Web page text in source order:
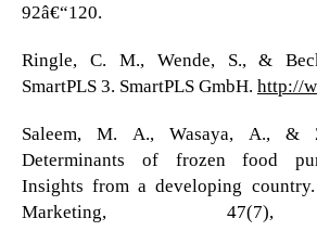
92â€“120.
Ringle, C. M., Wende, S., &
SmartPLS 3. SmartPLS GmbH. http://
Saleem, M. A., Wasaya, A., &
Determinants of frozen food
Insights from a developing
Marketing, 47(7),